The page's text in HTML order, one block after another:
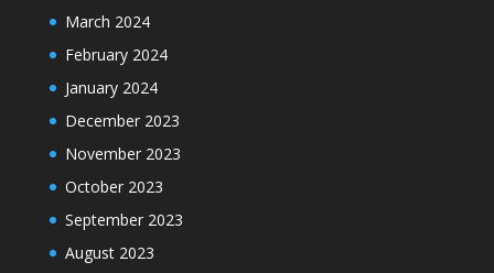
March 2024
February 2024
January 2024
December 2023
November 2023
October 2023
September 2023
August 2023